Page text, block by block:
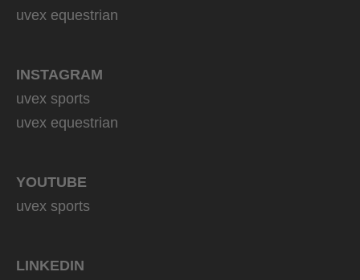
uvex equestrian
INSTAGRAM
uvex sports
uvex equestrian
YOUTUBE
uvex sports
LINKEDIN